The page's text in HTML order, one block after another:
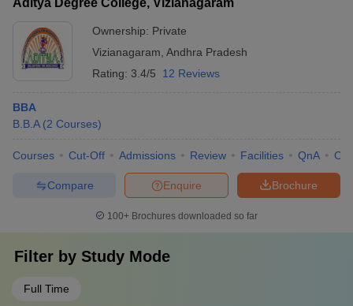
Aditya Degree College, Vizianagaram
Ownership: Private
Vizianagaram Andhra Pradesh
Rating: 3.4/5 12 Reviews
BBA
B.B.A (2 Courses)
Courses Cut-Off Admissions Review Facilities QnA
Brochure
Enquire
Compare
100+ Brochures downloaded so far
Filter by Study Mode
Full Time